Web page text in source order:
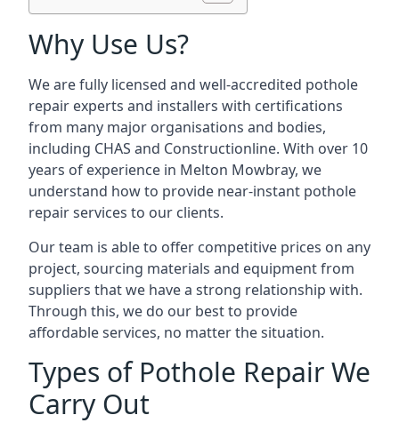
Why Use Us?
We are fully licensed and well-accredited pothole
repair experts and installers with certifications
from many major organisations and bodies,
including CHAS and Constructionline. With over 10
years of experience in Melton Mowbray, we
understand how to provide near-instant pothole
repair services to our clients.
Our team is able to offer competitive prices on any
project, sourcing materials and equipment from
suppliers that we have a strong relationship with.
Through this, we do our best to provide
affordable services, no matter the situation.
Types of Pothole Repair We
Carry Out